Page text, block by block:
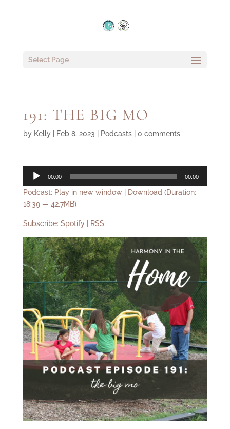
Select Page
191: THE BIG MO
by Kelly| Feb 8, 2023 Podcasts| 0 comments
Audio
00:00 00:00
Podcast: Play in new window Download (Duration:
18:39 — 42.7MB)
Subscribe: Spotify| RSS